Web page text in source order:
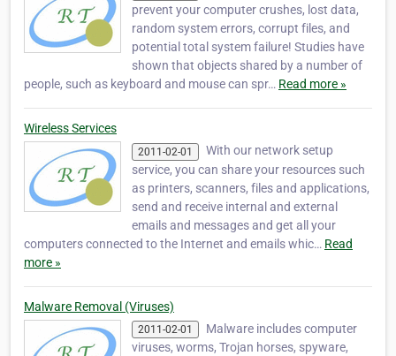
prevent your computer crushes, lost data,
random system errors, corrupt files, and
potential total system failure! Studies have
shown that objects shared by a number of
people, such as keyboard and mouse can spr… Read more »
Wireless Services
2011-02-01
With our network setup
service, you can share your resources such
as printers, scanners, files and applications,
send and receive internal and external
emails and messages and get all your
computers connected to the Internet and emails whic… Read
more »
Malware Removal (Viruses)
2011-02-01
Malware includes computer
viruses, worms, Trojan horses, spyware,